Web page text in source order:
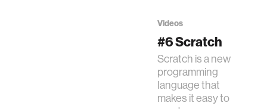
Videos
#6 Scratch
Scratch is a new
programming
language that
makes it easy to